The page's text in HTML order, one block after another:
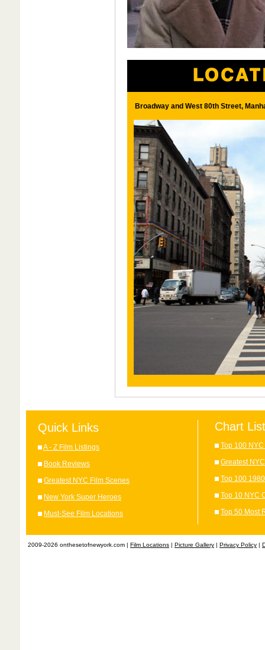
Broadway and West 80th Street,
Quick Links
A - Z Film Listings
Book Reviews
Greatest NYC Film Scenes
New York Super Heroes
Must-See Film Locations
Chart
Top 100
Greatest
Top 100
Top 10 NYC
Top 50 Most
2009-2026 onthesetofnewyork.com | Film Locations | Picture Gallery | Privacy Policy |